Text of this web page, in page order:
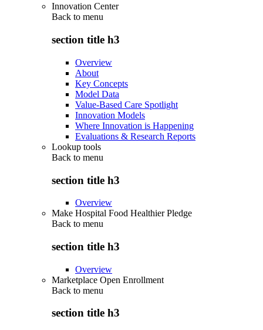
Innovation Center
Back to menu
section title h3
Overview
About
Key Concepts
Model Data
Value-Based Care Spotlight
Innovation Models
Where Innovation is Happening
Evaluations & Research Reports
Lookup tools
Back to menu
section title h3
Overview
Make Hospital Food Healthier Pledge
Back to menu
section title h3
Overview
Marketplace Open Enrollment
Back to menu
section title h3